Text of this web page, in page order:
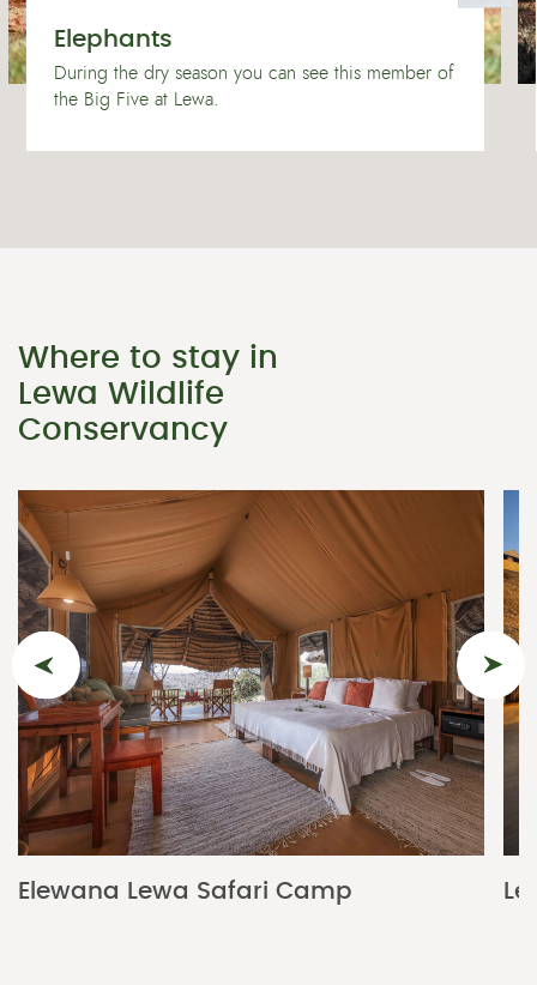
Elephants
During the dry season you can see this member of
the Big Five at Lewa.
Where to stay in
Lewa Wildlife
Conservancy
Elewana Lewa Safari Camp